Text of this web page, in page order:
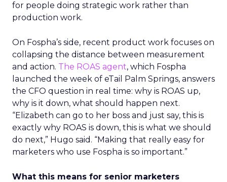
for people doing strategic work rather than
production work.
On Fospha’s side, recent product work focuses on
collapsing the distance between measurement
and action. The ROAS agent, which Fospha
launched the week of eTail Palm Springs, answers
the CFO question in real time: why is ROAS up,
why is it down, what should happen next.
“Elizabeth can go to her boss and just say, this is
exactly why ROAS is down, this is what we should
do next,” Hugo said. “Making that really easy for
marketers who use Fospha is so important.”
What this means for senior marketers